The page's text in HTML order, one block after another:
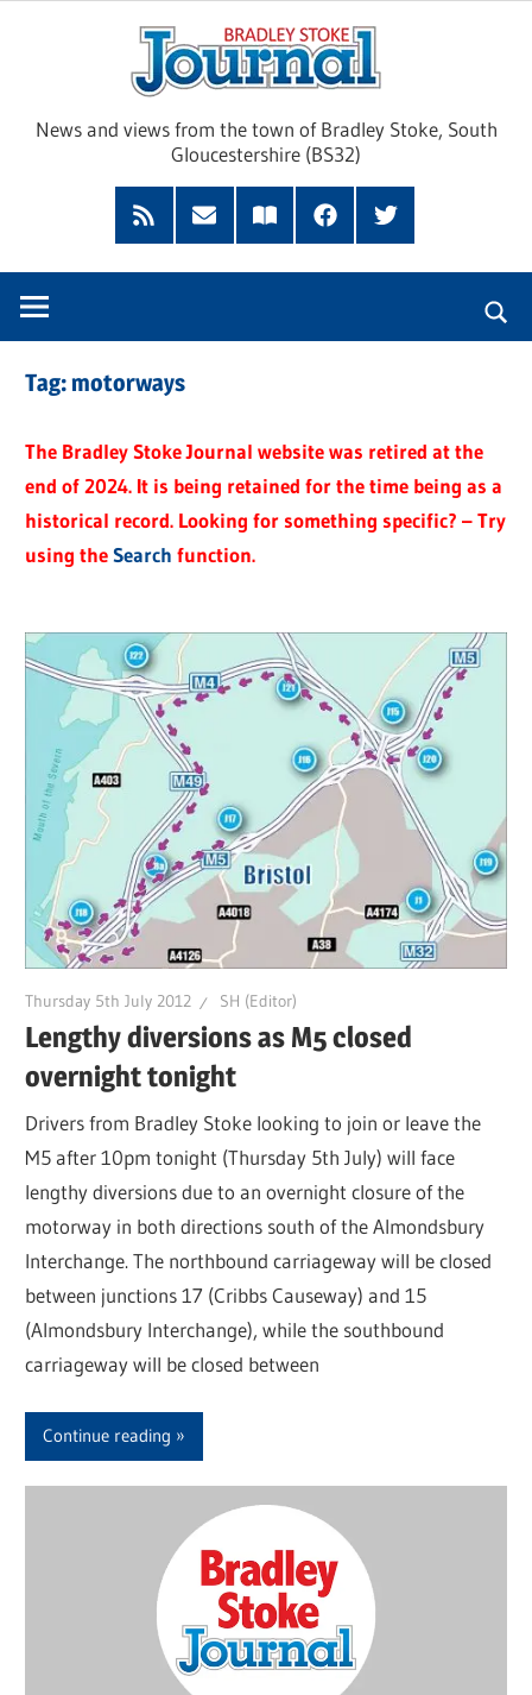
News and views from the town of Bradley Stoke, South
Gloucestershire (BS32)
RSS
Feed
Subscribe
Read
FacebookTwitter
Tag:motorways
The Bradley Stoke Journal website was retired at the
end of 2024. It is being retained for the time being as a
historical record. Looking for something specific? – Try
using theSearch function.
Thursday 5th July 2012 SH (Editor)
Lengthy diversions as M5 closed
overnight tonight
Drivers from Bradley Stoke looking to join or leave the
M5 after 10pm tonight (Thursday 5th July) will face
lengthy diversions due to an overnight closure of the
motorway in both directions south of the Almondsbury
Interchange. The northbound carriageway will be closed
between junctions 17 (Cribbs Causeway) and 15
(Almondsbury Interchange), while the southbound
carriageway will be closed between
Continue reading